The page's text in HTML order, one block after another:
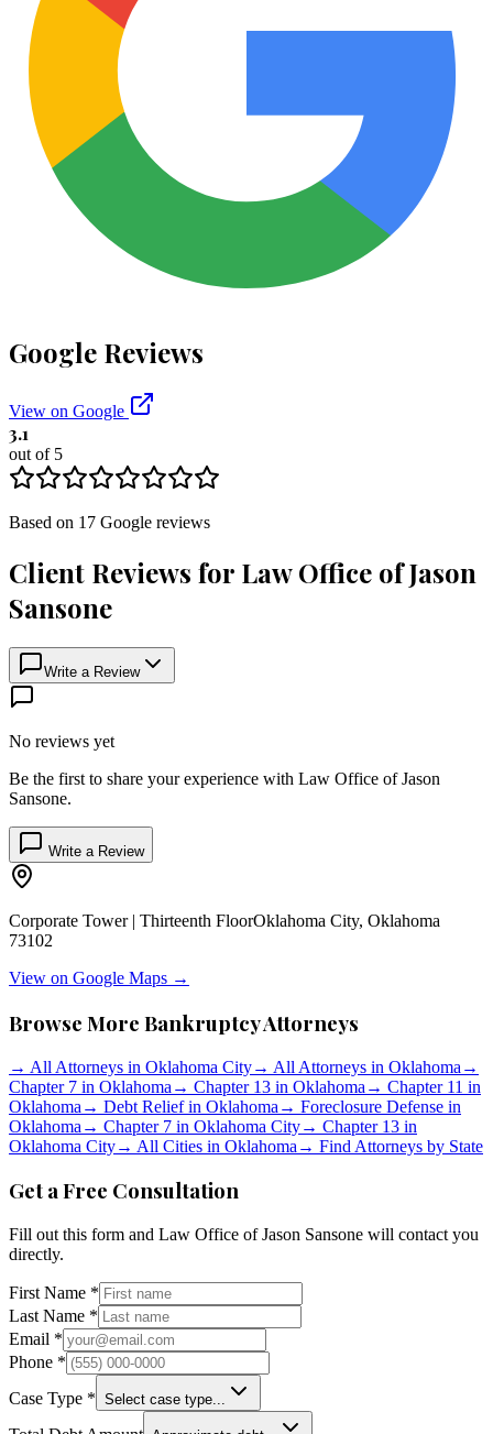
Google Reviews
View on Google
3.1
out of 5
Based on 17 Google reviews
Client Reviews for Law Office of Jason
Sansone
Write a Review
No reviews yet
Be the first to share your experience with Law Office of Jason
Sansone.
Write a Review
Corporate Tower | Thirteenth FloorOklahoma City, Oklahoma
73102
View on Google Maps →
Browse More Bankruptcy Attorneys
→ All Attorneys in Oklahoma City→ All Attorneys in Oklahoma →
Chapter 7 in Oklahoma → Chapter 13 in Oklahoma → Chapter 11 in
Oklahoma → Debt Relief in Oklahoma → Foreclosure Defense in
Oklahoma → Chapter 7 in Oklahoma City→ Chapter 13 in
Oklahoma City→ All Cities in Oklahoma → Find Attorneys by State
Get a Free Consultation
Fill out this form and Law Office of Jason Sansone will contact you
directly.
First Name *
Last Name *
Email *
Phone *
Case Type * Select case type...